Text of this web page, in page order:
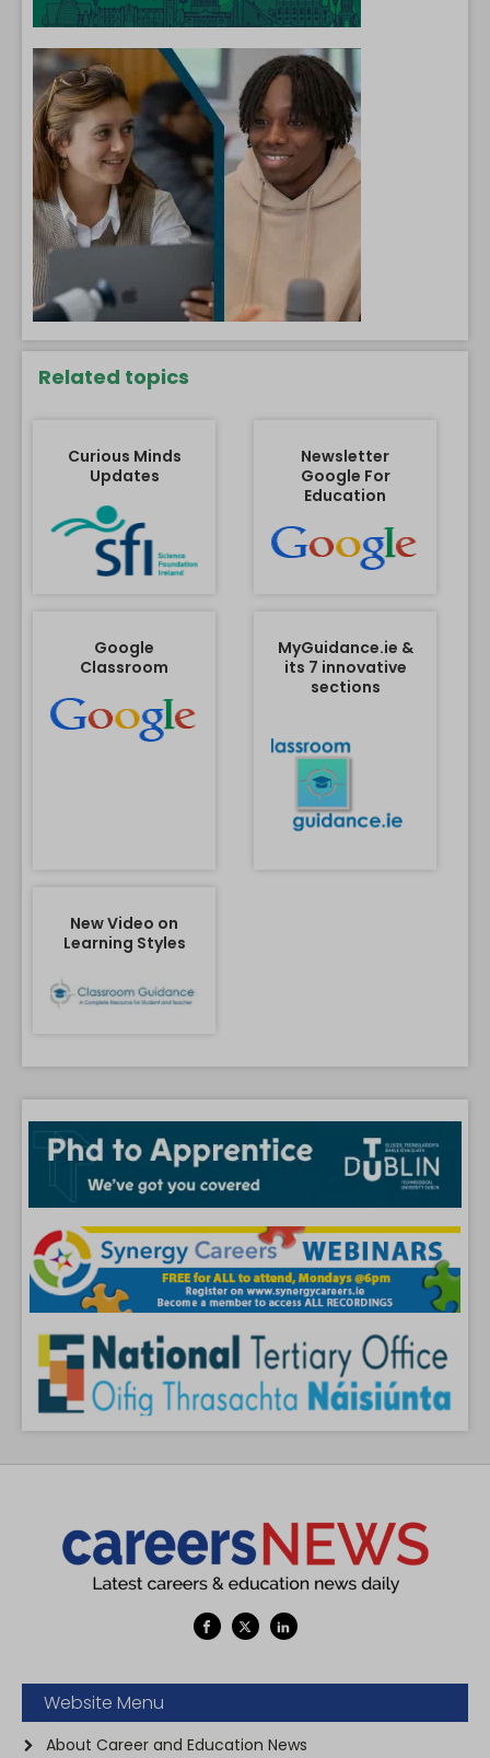
Related topics
Curious Minds
Updates
Newsletter
Google For
Education
Google
Classroom
MyGuidance.ie &
its 7 innovative
sections
New Video on
Learning Styles
Website Menu
About Career and Education News